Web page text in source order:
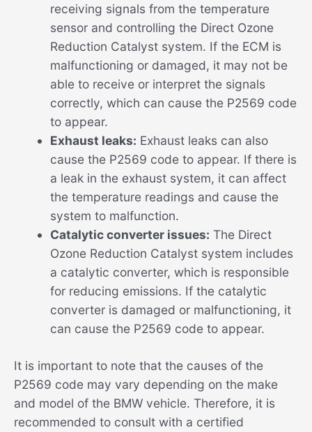
receiving signals from the temperature
sensor and controlling the Direct Ozone
Reduction Catalyst system. If the ECM is
malfunctioning or damaged, it may not be
able to receive or interpret the signals
correctly, which can cause the P2569 code
to appear.
Exhaust leaks: Exhaust leaks can also
cause the P2569 code to appear. If there is
a leak in the exhaust system, it can affect
the temperature readings and cause the
system to malfunction.
Catalytic converter issues: The Direct
Ozone Reduction Catalyst system includes
a catalytic converter, which is responsible
for reducing emissions. If the catalytic
converter is damaged or malfunctioning, it
can cause the P2569 code to appear.
It is important to note that the causes of the
P2569 code may vary depending on the make
and model of the BMW vehicle. Therefore, it is
recommended to consult with a certified